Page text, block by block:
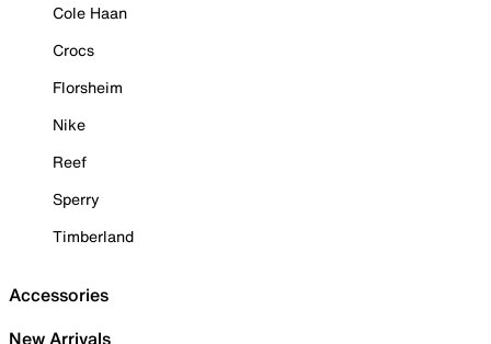
Cole Haan
Crocs
Florsheim
Nike
Reef
Sperry
Timberland
Accessories
New Arrivals